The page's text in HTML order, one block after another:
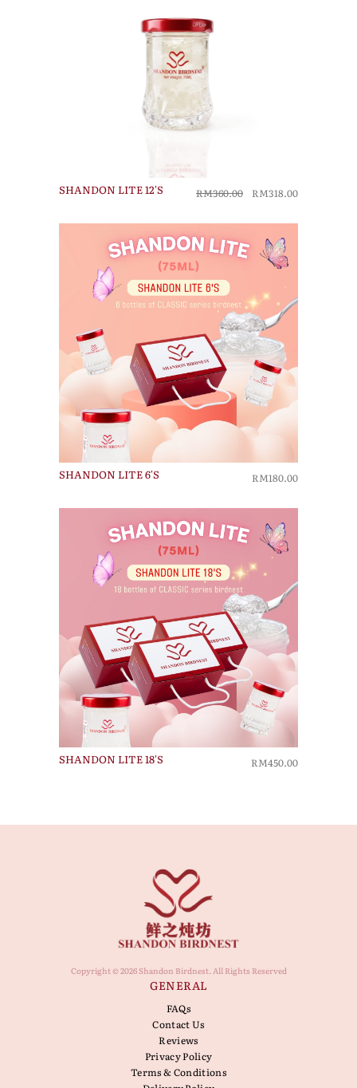
SHANDON LITE 12'S RM360.00 RM318.00
SHANDON LITE 6'S RM180.00
SHANDON LITE 18'S RM450.00
Copyright © 2026 Shandon Birdnest. All Rights Reserved
GENERAL
FAQs
Contact Us
Reviews
Privacy Policy
Terms & Conditions